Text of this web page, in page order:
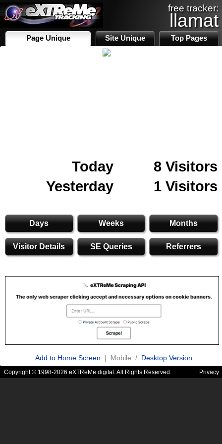
free tracker:
llamat
Page Unique Site Unique Top Pages
Today
8 Visitors
Yesterday
1 Visitors
Days Weeks Months
Visitor Details SE Queries Referrers
Add to Home Screen | Mobile / Desktop Version
Copyright © 1998-2026 eXTReMe digital. All Rights Reserved. Privacy